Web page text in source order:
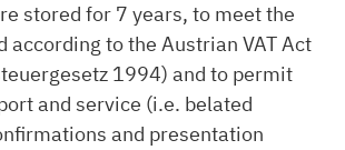
stored for 7 years, to meet the
according to the Austrian VAT Act
1994) and to permit
and service (i.e. belated
and presentation